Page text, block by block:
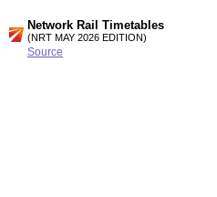
Network Rail Timetables
(NRT MAY 2026 EDITION)
Source